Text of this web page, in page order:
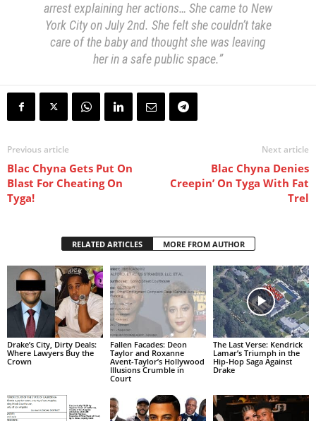
arrest explaining her actions… She came to New
York City on July 2nd. She felt she couldn’t take
care of the baby and thought she was leaving
her in a safe public space.”
Previous article
Blac Chyna Gets Put On
Blast For Cheating On
Tyga!
Next article
Blac Chyna Denies
Creepin’ On Tyga With Fat
Trel
RELATED ARTICLES MORE FROM AUTHOR
Drake’s City, Dirty Deals:
Where Lawyers Buy the
Crown
Fallen Facades: Deon
Taylor and Roxanne
Avent-Taylor’s Hollywood
Illusions Crumble in
Court
The Last Verse: Kendrick
Lamar’s Triumph in the
Hip-Hop Saga Against
Drake